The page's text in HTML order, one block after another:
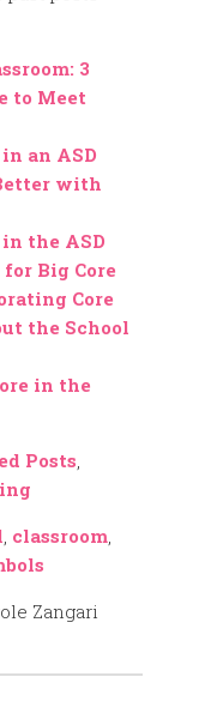
3
to Meet
an ASD
with
the ASD
Big Core
Core
the School
in the
Posts,
, classroom,
Zangari